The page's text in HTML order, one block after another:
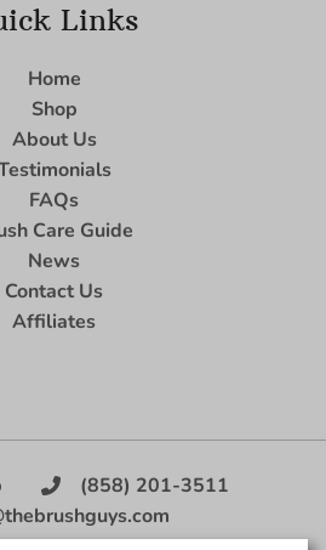
Links
Home
Shop
About Us
FAQs
Care Guide
News
Contact Us
Affiliates
(858) 201-3511